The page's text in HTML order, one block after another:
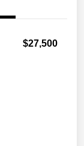
$27,500